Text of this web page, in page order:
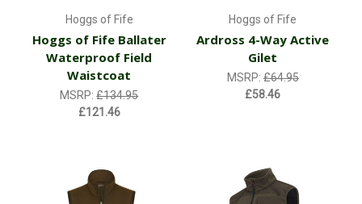
Hoggs of Fife
Hoggs of Fife Ballater
Waterproof Field
Waistcoat
MSRP:£134.95
£121.46
Hoggs of Fife
Ardross 4-Way Active
Gilet
MSRP:£64.95
£58.46